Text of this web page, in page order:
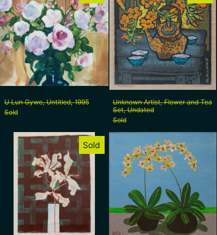
U Lun Gywe, Untitled, 1995
Sold
Unknown Artist, Flower and Tea
Set, Undated
Sold
Sold
Patrick Procktor, Lilies, Undated